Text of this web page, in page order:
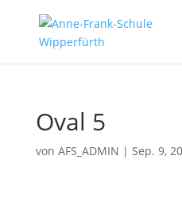
Oval 5
von AFS_ADMIN | Sep. 9,